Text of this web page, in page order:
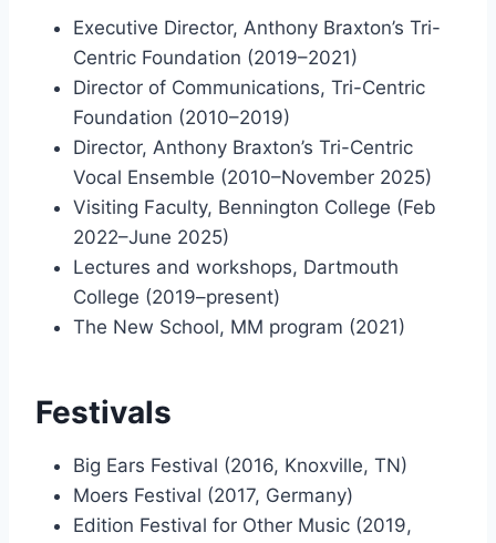
Executive Director, Anthony Braxton’s Tri-
Centric Foundation (2019–2021)
Director of Communications, Tri-Centric
Foundation (2010–2019)
Director, Anthony Braxton’s Tri-Centric
Vocal Ensemble (2010–November 2025)
Visiting Faculty, Bennington College (Feb
2022–June 2025)
Lectures and workshops, Dartmouth
College (2019–present)
The New School, MM program (2021)
Festivals
Big Ears Festival (2016, Knoxville, TN)
Moers Festival (2017, Germany)
Edition Festival for Other Music (2019,